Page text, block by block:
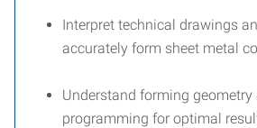
Interpret technical drawings
accurately form sheet metal
Understand forming
programming for optimal